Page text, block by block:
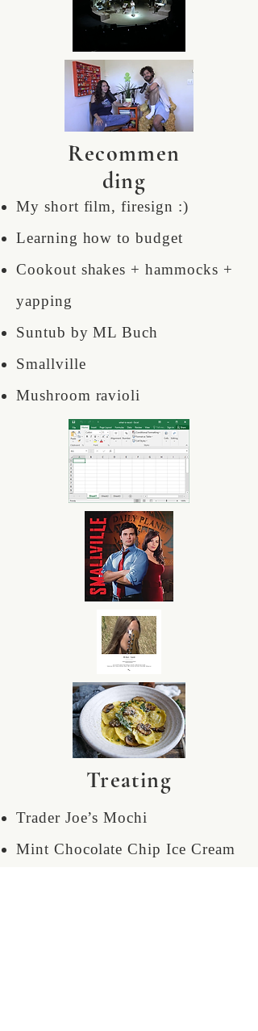
Recommen
ding
My short film, firesign :)
Learning how to budget
Cookout shakes + hammocks +
yapping
Suntub by ML Buch
Smallville
Mushroom ravioli
Treating
Trader Joe’s Mochi
Mint Chocolate Chip Ice Cream